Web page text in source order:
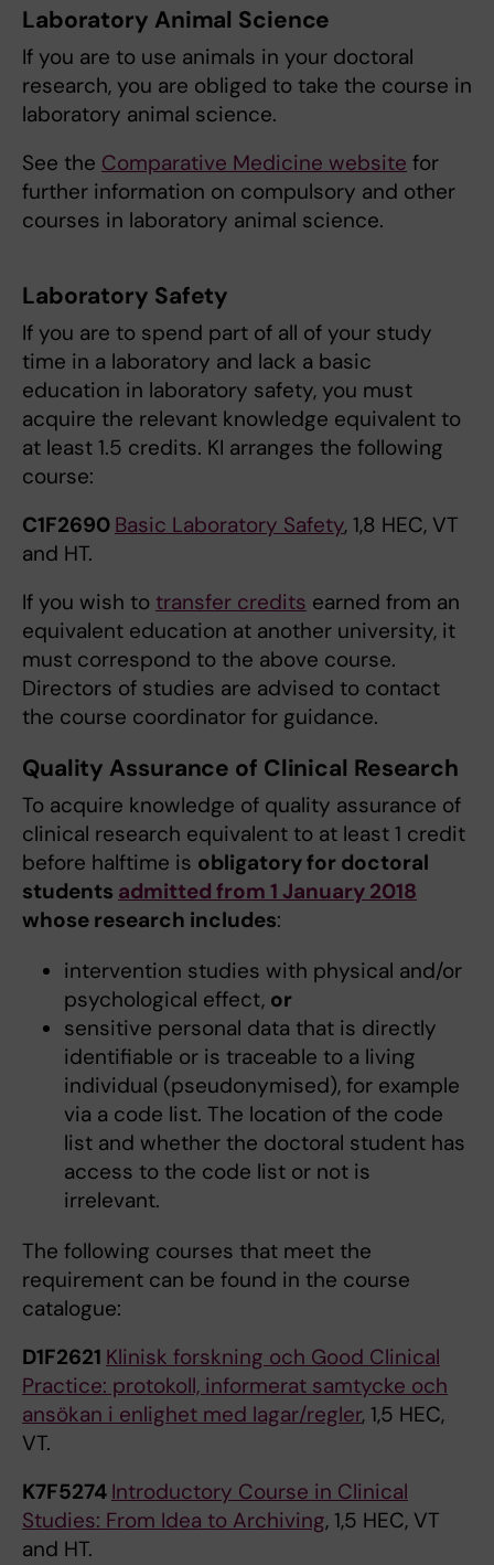
Laboratory Animal Science
If you are to use animals in your doctoral
research, you are obliged to take the course in
laboratory animal science.
See the Comparative Medicine website for
further information on compulsory and other
courses in laboratory animal science.
Laboratory Safety
If you are to spend part of all of your study
time in a laboratory and lack a basic
education in laboratory safety, you must
acquire the relevant knowledge equivalent to
at least 1.5 credits. KI arranges the following
course:
C1F2690 Basic Laboratory Safety, 1,8 HEC, VT
and HT.
If you wish to transfer credits earned from an
equivalent education at another university, it
must correspond to the above course.
Directors of studies are advised to contact
the course coordinator for guidance.
Quality Assurance of Clinical Research
To acquire knowledge of quality assurance of
clinical research equivalent to at least 1 credit
before halftime is obligatory for doctoral
students admitted from 1 January 2018
whose research includes:
intervention studies with physical and/or
psychological effect, or
sensitive personal data that is directly
identifiable or is traceable to a living
individual (pseudonymised), for example
via a code list. The location of the code
list and whether the doctoral student has
access to the code list or not is
irrelevant.
The following courses that meet the
requirement can be found in the course
catalogue:
D1F2621 Klinisk forskning och Good Clinical
Practice: protokoll, informerat samtycke och
ansökan i enlighet med lagar/regler, 1,5 HEC,
VT.
K7F5274 Introductory Course in Clinical
Studies: From Idea to Archiving, 1,5 HEC, VT
and HT.